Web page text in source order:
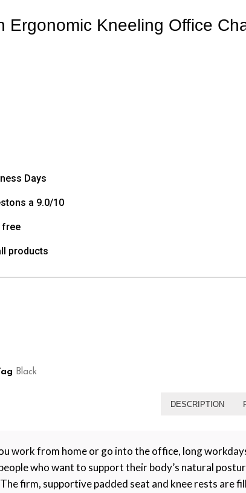
Ergonomic Kneeling Office
Days
a 9.0/10
free
products
Black
DESCRIPTION
work from home or go into the office, long
who want to support their body’s natural
firm, supportive padded seat and knee rests are